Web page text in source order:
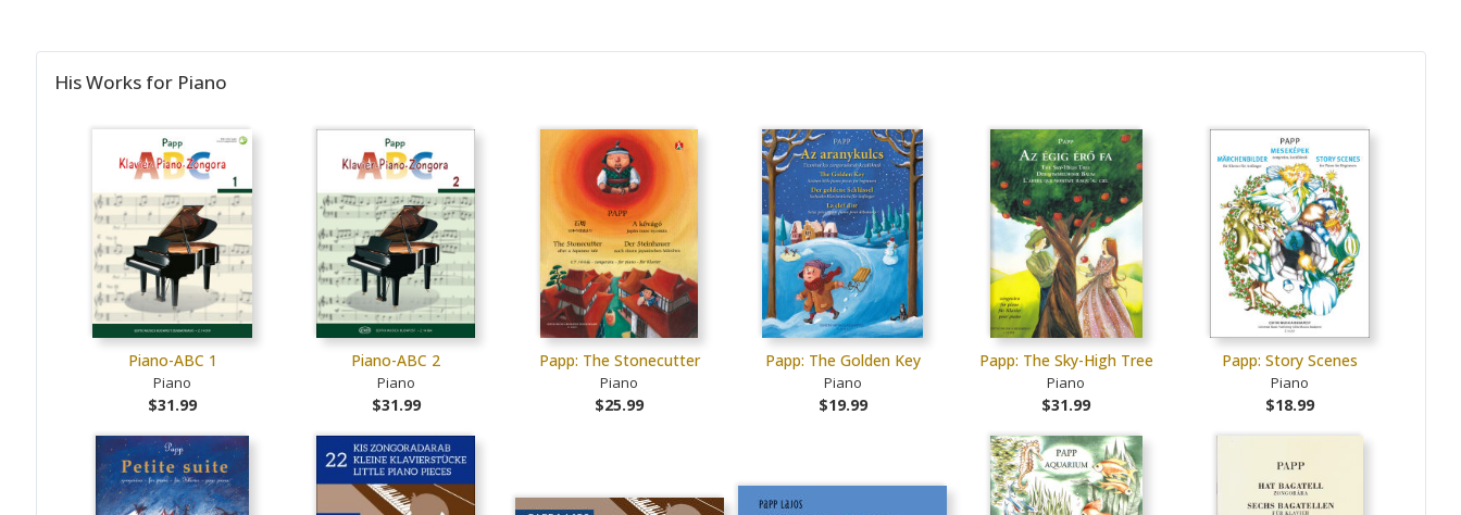
His Works for Piano
Piano-ABC 1
Piano
$31.99
Piano-ABC 2
Piano
$31.99
Papp: The Stonecutter
Piano
$25.99
Papp: The Golden Key
Piano
$19.99
Papp: The Sky-High Tree
Piano
$31.99
Papp: Story Scenes
Piano
$18.99